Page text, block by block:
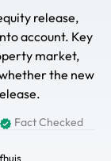
release,
account. Key
market,
the new
Fact Checked